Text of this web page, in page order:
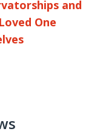
and
One